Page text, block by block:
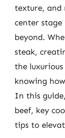
texture, and
center stage
beyond.
steak,
the
knowing
In this
beef, key
tips to